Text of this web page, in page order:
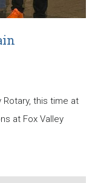
this time at
at Fox Valley